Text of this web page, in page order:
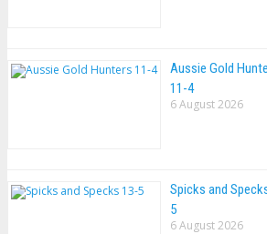
Aussie Gold
11-4
6 August 2026
Spicks and
5
6 August 2026